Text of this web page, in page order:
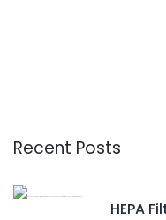
Recent Posts
HEPA